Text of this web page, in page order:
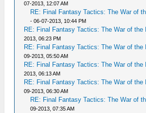
07-2013, 12:07 AM
RE: Final Fantasy Tactics: The War of
- 06-07-2013, 10:44 PM
RE: Final Fantasy Tactics: The War of the
2013, 06:23 PM
RE: Final Fantasy Tactics: The War of the
09-2013, 05:50 AM
RE: Final Fantasy Tactics: The War of the
2013, 06:13 AM
RE: Final Fantasy Tactics: The War of the
09-2013, 06:30 AM
RE: Final Fantasy Tactics: The War of
09-2013, 07:35 AM